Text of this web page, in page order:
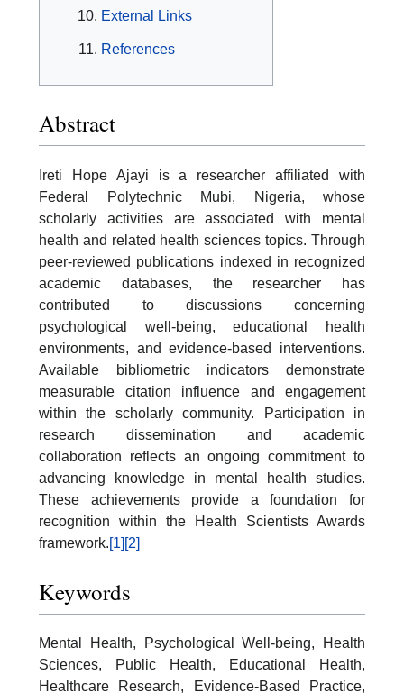
External Links
References
Abstract
Ireti Hope Ajayi is a researcher affiliated with
Federal Polytechnic Mubi, Nigeria, whose
scholarly activities are associated with mental
health and related health sciences topics. Through
peer-reviewed publications indexed in recognized
academic databases, the researcher has
contributed to discussions concerning
psychological well-being, educational health
environments, and evidence-based interventions.
Available bibliometric indicators demonstrate
measurable citation influence and engagement
within the scholarly community. Participation in
research dissemination and academic
collaboration reflects an ongoing commitment to
advancing knowledge in mental health studies.
These achievements provide a foundation for
recognition within the Health Scientists Awards
framework.[1] [2]
Keywords
Mental Health, Psychological Well-being, Health
Sciences, Public Health, Educational Health,
Healthcare Research, Evidence-Based Practice,